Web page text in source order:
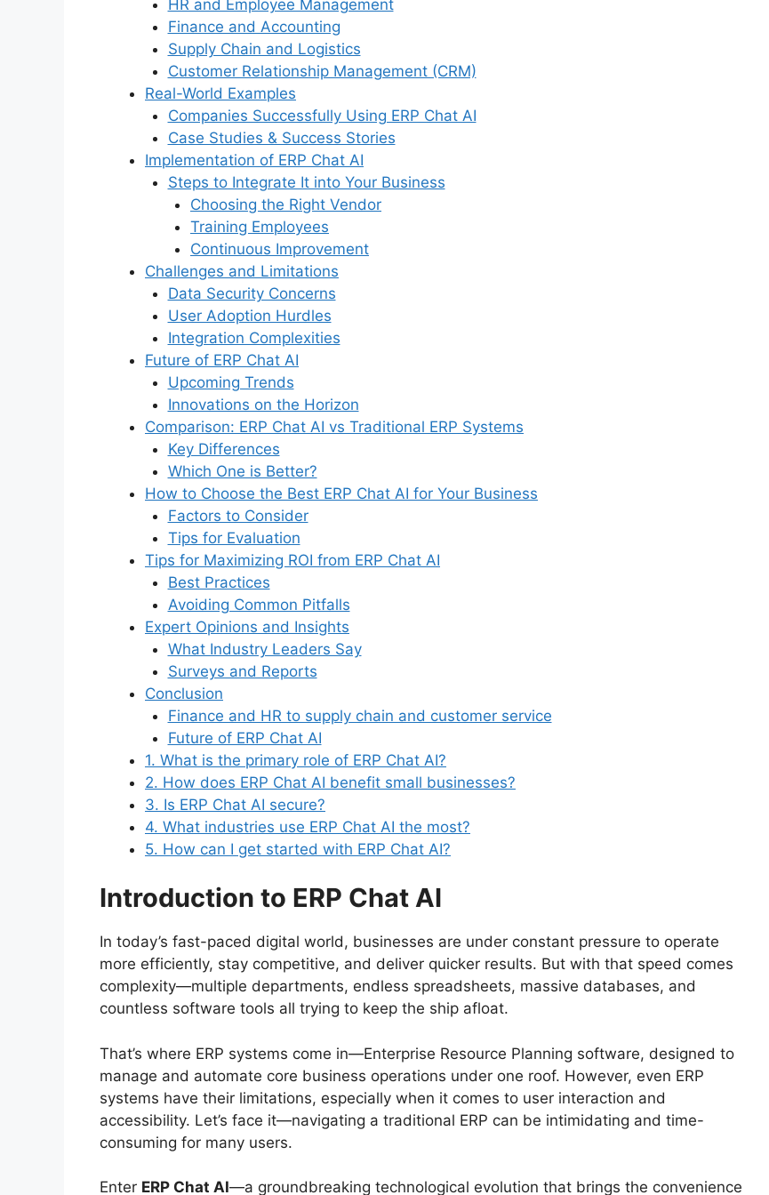
HR and Employee Management
Finance and Accounting
Supply Chain and Logistics
Customer Relationship Management (CRM)
Real-World Examples
Companies Successfully Using ERP Chat AI
Case Studies & Success Stories
Implementation of ERP Chat AI
Steps to Integrate It into Your Business
Choosing the Right Vendor
Training Employees
Continuous Improvement
Challenges and Limitations
Data Security Concerns
User Adoption Hurdles
Integration Complexities
Future of ERP Chat AI
Upcoming Trends
Innovations on the Horizon
Comparison: ERP Chat AI vs Traditional ERP Systems
Key Differences
Which One is Better?
How to Choose the Best ERP Chat AI for Your Business
Factors to Consider
Tips for Evaluation
Tips for Maximizing ROI from ERP Chat AI
Best Practices
Avoiding Common Pitfalls
Expert Opinions and Insights
What Industry Leaders Say
Surveys and Reports
Conclusion
Finance and HR to supply chain and customer service
Future of ERP Chat AI
1. What is the primary role of ERP Chat AI?
2. How does ERP Chat AI benefit small businesses?
3. Is ERP Chat AI secure?
4. What industries use ERP Chat AI the most?
5. How can I get started with ERP Chat AI?
Introduction to ERP Chat AI
In today’s fast-paced digital world, businesses are under constant pressure to operate
more efficiently, stay competitive, and deliver quicker results. But with that speed comes
complexity—multiple departments, endless spreadsheets, massive databases, and
countless software tools all trying to keep the ship afloat.
That’s where ERP systems come in—Enterprise Resource Planning software, designed to
manage and automate core business operations under one roof. However, even ERP
systems have their limitations, especially when it comes to user interaction and
accessibility. Let’s face it—navigating a traditional ERP can be intimidating and time-
consuming for many users.
Enter ERP Chat AI—a groundbreaking technological evolution that brings the convenience